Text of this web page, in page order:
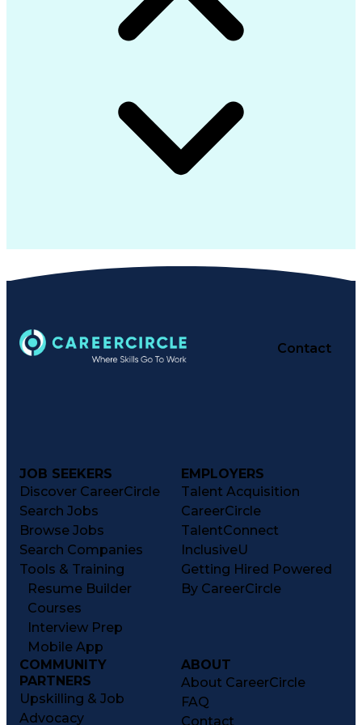
Contact
JOB SEEKERS
Discover CareerCircle
Search Jobs
Browse Jobs
Search Companies
Tools & Training
Resume Builder
Courses
Interview Prep
Mobile App
EMPLOYERS
Talent Acquisition
CareerCircle
TalentConnect
InclusiveU
Getting Hired Powered
By CareerCircle
COMMUNITY
PARTNERS
Upskilling & Job
Advocacy
ABOUT
About CareerCircle
FAQ
Contact